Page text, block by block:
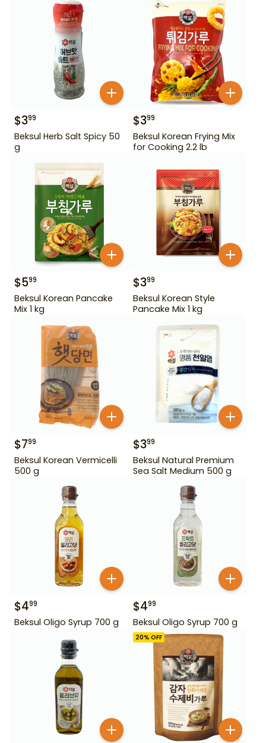
$399
Beksul Herb Salt Spicy 50
g
$399
Beksul Korean Frying Mix
for Cooking 2.2 lb
$599
Beksul Korean Pancake
Mix 1 kg
$399
Beksul Korean Style
Pancake Mix 1 kg
$799
Beksul Korean Vermicelli
500 g
$399
Beksul Natural Premium
Sea Salt Medium 500 g
$499
Beksul Oligo Syrup 700 g
$499
Beksul Oligo Syrup 700 g
20% OFF